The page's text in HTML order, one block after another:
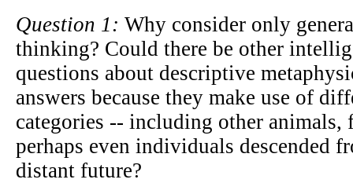
Question 1: Why consider only
thinking? Could there be other
questions about descriptive
answers because they make use of
categories -- including other animals,
perhaps even individuals descended
distant future?